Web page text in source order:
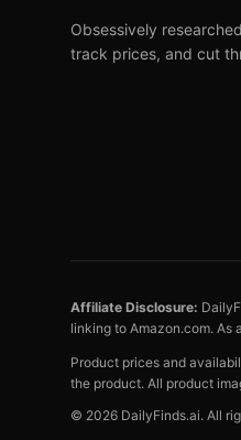
Obsessively
track prices, and cut
Affiliate Disclosure:
linking to Amazon.com. As
Product prices and
the product. All product
© 2026 DailyFinds.ai. All